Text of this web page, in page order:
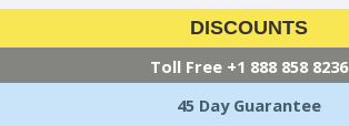
DISCOUNTS
Toll Free +1 888 858 8236
45 Day Guarantee